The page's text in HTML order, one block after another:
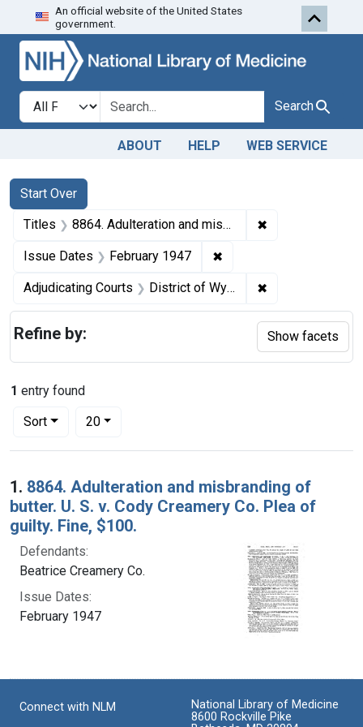
Skip to search Skip to first
An official website of the United States
government.
Search in
search for Search
ABOUT HELP WEB SERVICE
Search
Search Constraints
Start Over
You searched for:
Titles 8864. Adulteration and misbranding of butter. U. S. v. Cody Creamery Co. Plea of guilty. Fine, $100. ✖
Issue Dates February 1947 ✖
Adjudicating Courts District of Wyoming ✖
1 entry found
Sort
Number of results to display per page
20per page
Search Results
1. 8864. Adulteration and misbranding of
butter. U. S. v. Cody Creamery Co. Plea of
guilty. Fine, $100.
Defendants:
Beatrice Creamery Co.
Issue Dates:
February 1947
Refine by: Show facets
Connect with NLM
National Library of Medicine
8600 Rockville Pike